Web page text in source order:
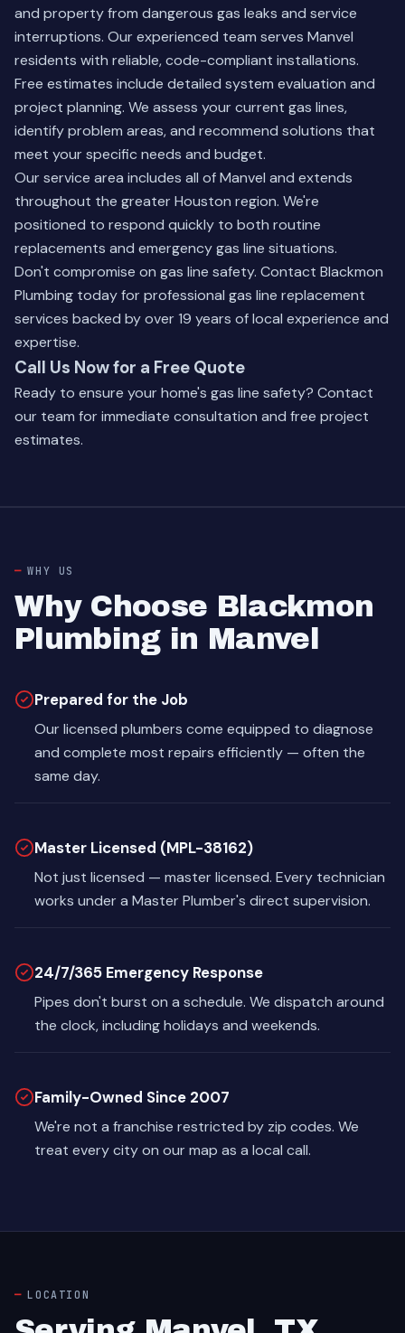
and property from dangerous gas leaks and service
interruptions. Our experienced team serves Manvel
residents with reliable, code-compliant installations.
Free estimates include detailed system evaluation and
project planning. We assess your current gas lines,
identify problem areas, and recommend solutions that
meet your specific needs and budget.
Our service area includes all of Manvel and extends
throughout the greater Houston region. We're
positioned to respond quickly to both routine
replacements and emergency gas line situations.
Don't compromise on gas line safety. Contact Blackmon
Plumbing today for professional gas line replacement
services backed by over 19 years of local experience and
expertise.
Call Us Now for a Free Quote
Ready to ensure your home's gas line safety? Contact
our team for immediate consultation and free project
estimates.
WHY US
Why Choose Blackmon
Plumbing in Manvel
Prepared for the Job
Our licensed plumbers come equipped to diagnose
and complete most repairs efficiently — often the
same day.
Master Licensed (MPL-38162)
Not just licensed — master licensed. Every technician
works under a Master Plumber's direct supervision.
24/7/365 Emergency Response
Pipes don't burst on a schedule. We dispatch around
the clock, including holidays and weekends.
Family-Owned Since 2007
We're not a franchise restricted by zip codes. We
treat every city on our map as a local call.
LOCATION